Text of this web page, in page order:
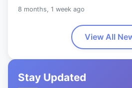
8 months, 1 week ago
View All
Stay Updated